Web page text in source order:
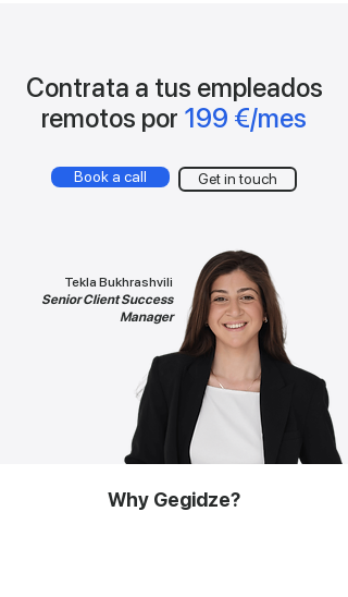
Contrata a tus empleados
remotos por 199 €/mes
Book a call Get in touch
Tekla Bukhrashvili
Senior Client Success
Manager
Why Gegidze?